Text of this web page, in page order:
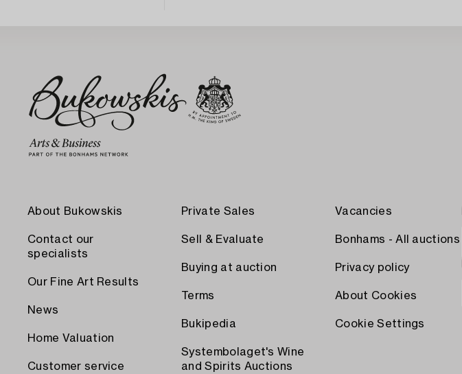
About Bukowskis
Contact our
specialists
Our Fine Art Results
News
Home Valuation
Customer service
Private Sales
Sell & Evaluate
Buying at auction
Terms
Bukipedia
Systembolaget's Wine
and Spirits Auctions
Vacancies
Bonhams - All auctions
Privacy policy
About Cookies
Cookie Settings